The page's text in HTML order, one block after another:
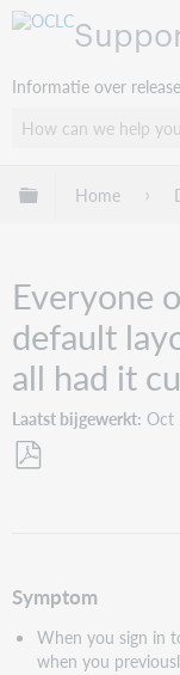
Informatie over
Mondiale
Home
Everyone
default
all had it
Laatst bijgewerkt Oct
Symptom
When you sign in
when you